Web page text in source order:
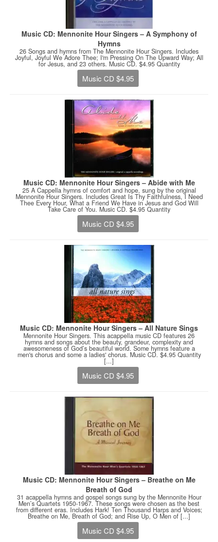
Music CD: Mennonite Hour Singers – A Symphony of
Hymns
26 Songs and hymns from The Mennonite Hour Singers. Includes
Joyful, Joyful We Adore Thee; I'm Pressing On The Upward Way; All
for Jesus, and 23 others. Music CD. $4.95 Quantity
Music CD $4.95
Music CD: Mennonite Hour Singers – Abide with Me
25 A Cappella hymns of comfort and hope, sung by the original
Mennonite Hour Singers. Includes Great Is Thy Faithfulness, I Need
Thee Every Hour, What a Friend We Have in Jesus and God Will
Take Care of You. Music CD. $4.95 Quantity
Music CD $4.95
Music CD: Mennonite Hour Singers – All Nature Sings
Mennonite Hour Singers. This acappella music CD features 26
hymns and songs about the beauty, grandeur, complexity and
awesomeness of God’s beautiful world. Some hymns feature a
men's chorus and some a ladies' chorus. Music CD. $4.95 Quantity
[...]
Music CD $4.95
Music CD: Mennonite Hour Singers – Breathe on Me
Breath of God
31 acappella hymns and gospel songs sung by the Mennonite Hour
Men’s Quartets 1950-1967. These songs were chosen as the best
from different eras. Includes Hark! Ten Thousand Harps and Voices;
Breathe on Me, Breath of God; and Rise Up, O Men of [...]
Music CD $4.95